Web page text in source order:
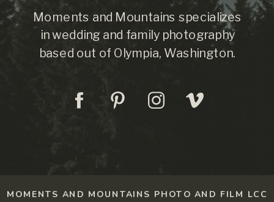
Moments and Mountains specializes
in wedding and family photography
based out of Olympia, Washington.
MOMENTS AND MOUNTAINS PHOTO AND FILM LCC